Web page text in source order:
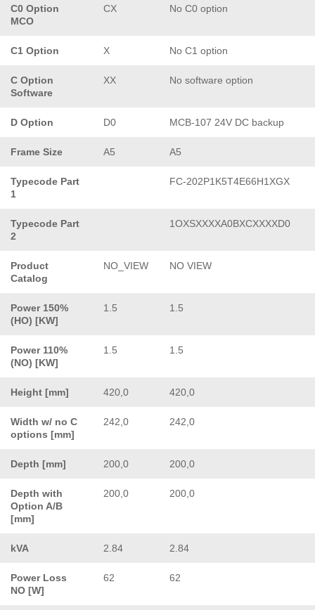
C0 Option
MCO
CX No C0 option
C1 Option X No C1 option
C Option
Software
XX No software option
D Option D0 MCB-107 24V DC backup
Frame Size A5 A5
Typecode Part
1
FC-202P1K5T4E66H1XGX
Typecode Part
2
1OXSXXXXA0BXCXXXXD0
Product
Catalog
NO_VIEW NO VIEW
Power 150%
(HO) [KW]
1.5 1.5
Power 110%
(NO) [KW]
1.5 1.5
Height [mm] 420,0 420,0
Width w/ no C
options [mm]
242,0 242,0
Depth [mm] 200,0 200,0
Depth with
Option A/B
[mm]
200,0 200,0
kVA 2.84 2.84
Power Loss
NO [W]
62 62